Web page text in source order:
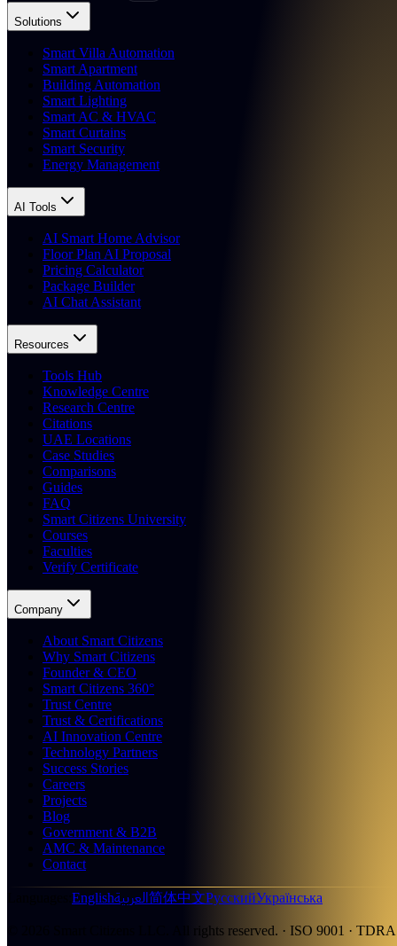
Solutions
Smart Villa Automation
Smart Apartment
Building Automation
Smart Lighting
Smart AC & HVAC
Smart Curtains
Smart Security
Energy Management
AI Tools
AI Smart Home Advisor
Floor Plan AI Proposal
Pricing Calculator
Package Builder
AI Chat Assistant
Resources
Tools Hub
Knowledge Centre
Research Centre
Citations
UAE Locations
Case Studies
Comparisons
Guides
FAQ
Smart Citizens University
Courses
Faculties
Verify Certificate
Company
About Smart Citizens
Why Smart Citizens
Founder & CEO
Smart Citizens 360°
Trust Centre
Trust & Certifications
AI Innovation Centre
Technology Partners
Success Stories
Careers
Projects
Blog
Government & B2B
AMC & Maintenance
Contact
Englishالعربية简体中文РусскийУкраїнська
All rights reserved. · ISO 9001 · TDRA